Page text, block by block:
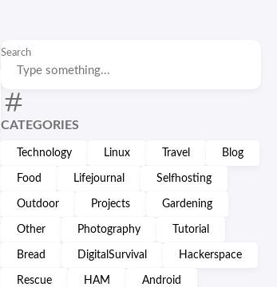
Search
CATEGORIES
Technology Linux Travel Blog
Food Lifejournal Selfhosting
Outdoor Projects Gardening
Other Photography Tutorial
Bread DigitalSurvival Hackerspace
Rescue HAM Android